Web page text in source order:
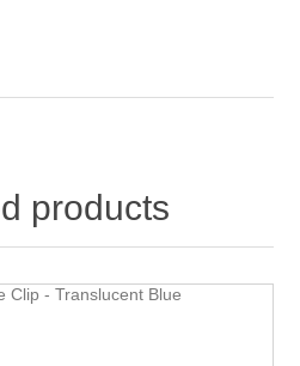
products